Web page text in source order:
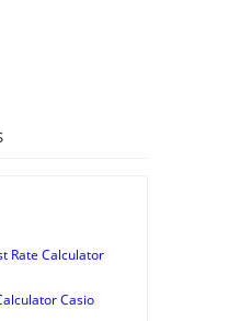
Rate Calculator
Casio